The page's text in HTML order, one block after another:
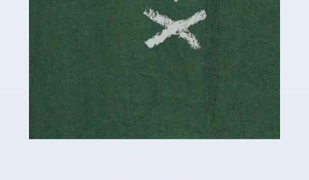
Accountants For Driving Instructors
Driving instructors perform an essential role in society,
manner. It's a job like no other, requiring a steady nerve